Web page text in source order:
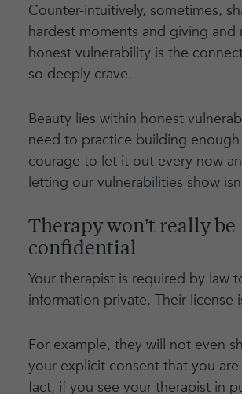
Counter-intuitively, sometimes,
hardest moments and giving and
honest vulnerability is the
so deeply crave.
Beauty lies within honest
need to practice building
courage to let it out every now
letting our vulnerabilities show
Therapy won’t really be
confidential
Your therapist is required by law
information private. Their license
For example, they will not even
your explicit consent that you
fact, if you see your therapist in